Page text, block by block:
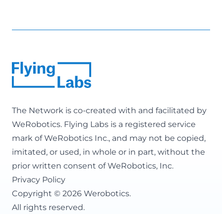
The Network is co-created with and facilitated by
WeRobotics. Flying Labs is a registered service
mark of WeRobotics Inc., and may not be copied,
imitated, or used, in whole or in part, without the
prior written consent of WeRobotics, Inc.
Privacy Policy
Copyright © 2026 Werobotics.
All rights reserved.